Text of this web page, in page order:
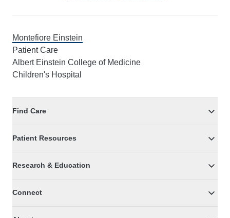
Montefiore Einstein
Patient Care
Albert Einstein College of Medicine
Children's Hospital
Find Care
Patient Resources
Research & Education
Connect